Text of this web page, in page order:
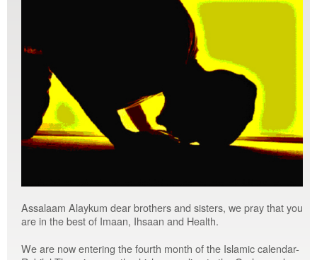
Assalaam Alaykum dear brothers and sisters, we pray that you
are in the best of Imaan, Ihsaan and Health.
We are now entering the fourth month of the Islamic calendar-